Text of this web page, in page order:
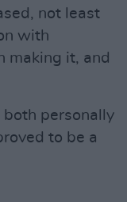
not least
with
making it, and
both personally
to be a